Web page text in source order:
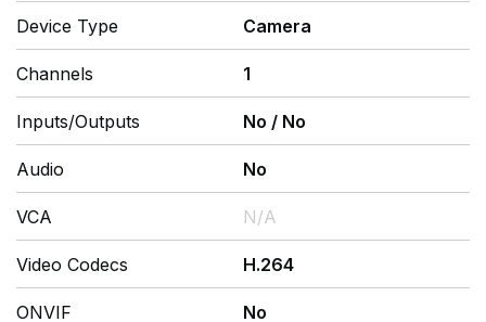
Device Type Camera
Channels 1
Inputs/Outputs No / No
Audio No
VCA N/A
Video Codecs H.264
ONVIF No